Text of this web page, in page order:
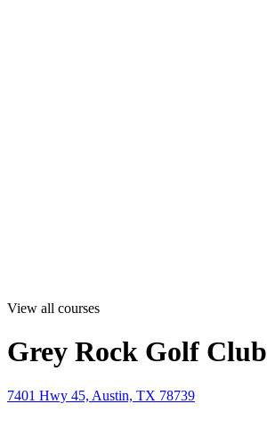
View all courses
Grey Rock Golf Club
7401 Hwy 45, Austin, TX 78739